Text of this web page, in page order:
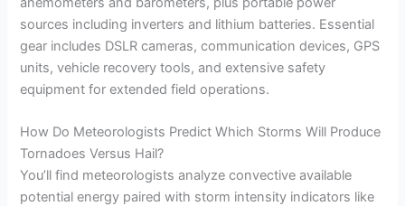
sources including inverters and lithium batteries. Essential
gear includes DSLR cameras, communication devices, GPS
units, vehicle recovery tools, and extensive safety
equipment for extended field operations.
How Do Meteorologists Predict Which Storms Will Produce
Tornadoes Versus Hail?
You’ll find meteorologists analyze convective available
potential energy paired with storm intensity indicators like